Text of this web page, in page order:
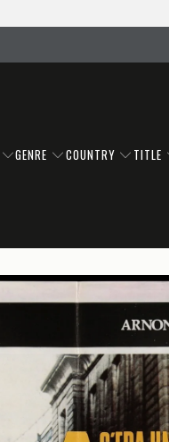
GENRE COUNTRY TITLE